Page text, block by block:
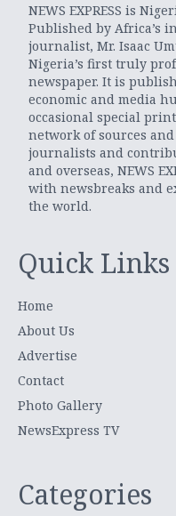
NEWS EXPRESS is
Published by Africa’s
journalist, Mr. Isaac
Nigeria’s first truly
newspaper. It is
economic and media
occasional special
network of sources
journalists and
and overseas, NEWS
with newsbreaks and
the world.
Quick Links
Home
About Us
Advertise
Contact
Photo Gallery
NewsExpress TV
Categories